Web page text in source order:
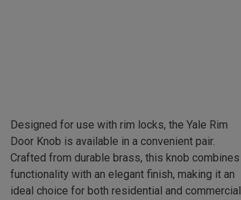
Designed for use with rim locks, the Yale Rim
Door Knob is available in a convenient pair.
Crafted from durable brass, this knob combines
functionality with an elegant finish, making it an
ideal choice for both residential and commercial